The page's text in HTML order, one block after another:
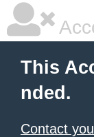
This
nded.
Contact